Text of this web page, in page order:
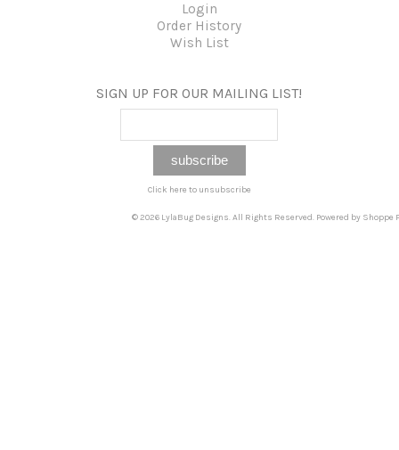
Login
Order History
Wish List
SIGN UP FOR OUR MAILING LIST!
Click here to unsubscribe
© 2026 LylaBug Designs. All Rights Reserved. Powered by Shoppe